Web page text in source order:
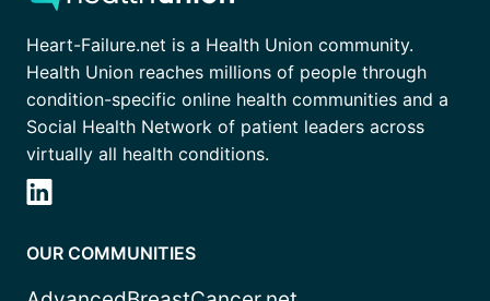
Heart-Failure.net is a Health Union community.
Health Union reaches millions of people through
condition-specific online health communities and a
Social Health Network of patient leaders across
virtually all health conditions.
OUR COMMUNITIES